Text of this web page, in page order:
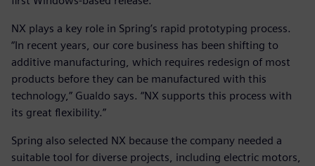
NX plays a key role in Spring’s rapid prototyping process.
“In recent years, our core business has been shifting to
additive manufacturing, which requires redesign of most
products before they can be manufactured with this
technology,” Gualdo says. “NX supports this process with
its great flexibility.”
Spring also selected NX because the company needed a
suitable tool for diverse projects, including electric motors,